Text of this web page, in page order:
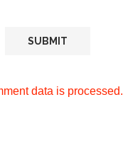
data is processed.